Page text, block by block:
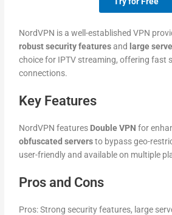
NordVPN is a well-established VPN
robust security featuresand large
choice for IPTV streaming, offering fast
connections.
Key Features
NordVPN features Double VPN for
obfuscated serversto bypass geo-
user-friendly and available on multiple
Pros and Cons
Pros: Strong security features, large